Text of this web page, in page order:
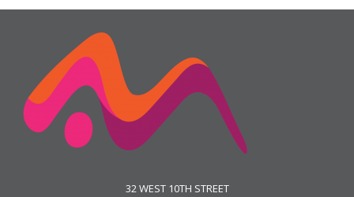
32 WEST 10TH STREET